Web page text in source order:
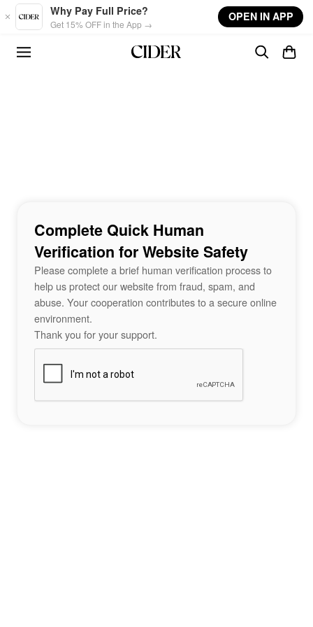
Skip to main content
Why Pay Full Price?
Get 15% OFF in the App →
OPEN IN APP
Complete Quick Human
Verification for Website Safety
Please complete a brief human verification process to
help us protect our website from fraud, spam, and
abuse. Your cooperation contributes to a secure online
environment.
Thank you for your support.